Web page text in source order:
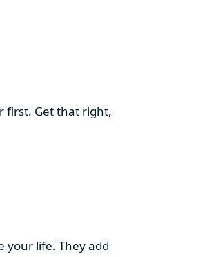
first. Get that right,
your life. They add